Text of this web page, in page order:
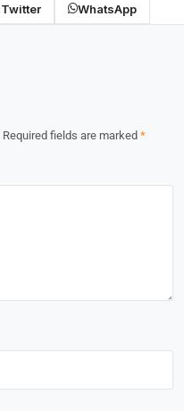
Twitter WhatsApp
Required fields are marked *